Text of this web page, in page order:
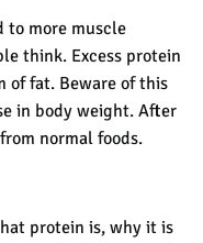
to more muscle
think. Excess protein
of fat. Beware of this
in body weight. After
normal foods.
protein is, why it is